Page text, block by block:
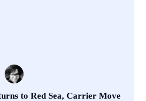
to Red Sea, Carrier Move